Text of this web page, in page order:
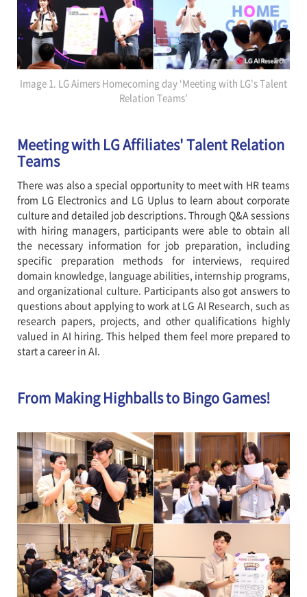
Image 1. LG Aimers Homecoming day ‘Meeting with LG's Talent
Relation Teams’
Meeting with LG Affiliates' Talent Relation
Teams
There was also a special opportunity to meet with HR teams
from LG Electronics and LG Uplus to learn about corporate
culture and detailed job descriptions. Through Q&A sessions
with hiring managers, participants were able to obtain all
the necessary information for job preparation, including
specific preparation methods for interviews, required
domain knowledge, language abilities, internship programs,
and organizational culture. Participants also got answers to
questions about applying to work at LG AI Research, such as
research papers, projects, and other qualifications highly
valued in AI hiring. This helped them feel more prepared to
start a career in AI.
From Making Highballs to Bingo Games!